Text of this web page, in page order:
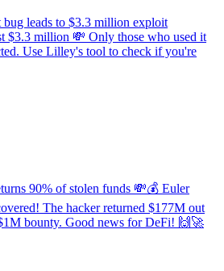
bug leads to $3.3 million exploit
$3.3 million 💸 Only those who used it
Use Lilley's tool to check if you're
90% of stolen funds 💸💰 Euler
The hacker returned $177M out
bounty. Good news for DeFi! 🙌🚀